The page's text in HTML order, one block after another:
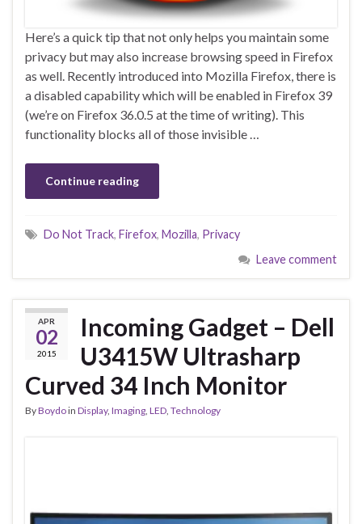
Here’s a quick tip that not only helps you maintain some
privacy but may also increase browsing speed in Firefox
as well. Recently introduced into Mozilla Firefox, there is
a disabled capability which will be enabled in Firefox 39
(we’re on Firefox 36.0.5 at the time of writing). This
functionality blocks all of those invisible …
Continue reading
Do Not Track, Firefox, Mozilla, Privacy
Leave comment
APR
02
2015
Incoming Gadget – Dell
U3415W Ultrasharp
Curved 34 Inch Monitor
ByBoydoin Display, Imaging LED Technology